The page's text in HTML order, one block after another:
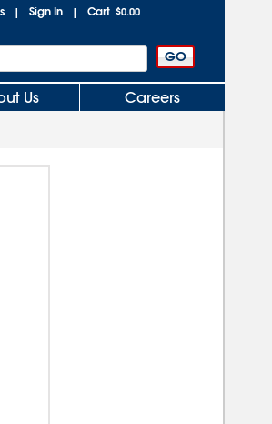
| Sign In | Cart $0.00
Us Careers